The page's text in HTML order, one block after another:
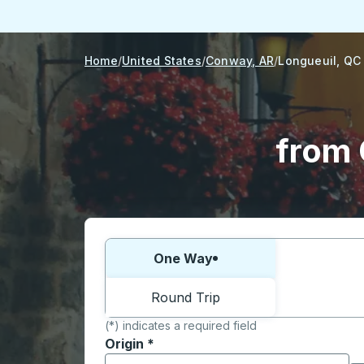
Home United States Conway, AR Longueuil, QC
from
Choose one way or round trip:
One Way
Round Trip
(*) indicates a required field
Origin *